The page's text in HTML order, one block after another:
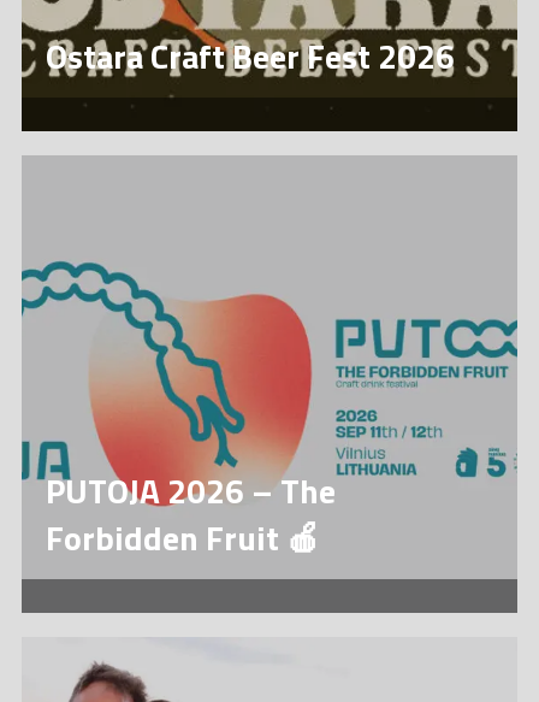
Ostara Craft Beer Fest 2026
PUTOJA 2026 – The
Forbidden Fruit 🍎